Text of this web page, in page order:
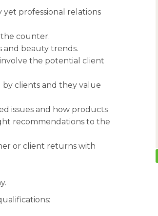
professional relations
counter.
beauty trends.
the potential client
by clients and they value
issues and how products
recommendations to the
or client returns with